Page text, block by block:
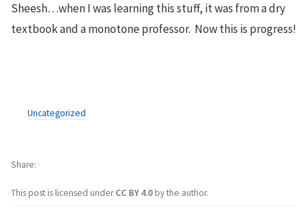
Sheesh…when I was learning this stuff, it was from a dry
textbook and a monotone professor. Now this is progress!
Uncategorized
This post is licensed underCC BY 4.0by the author.
Share